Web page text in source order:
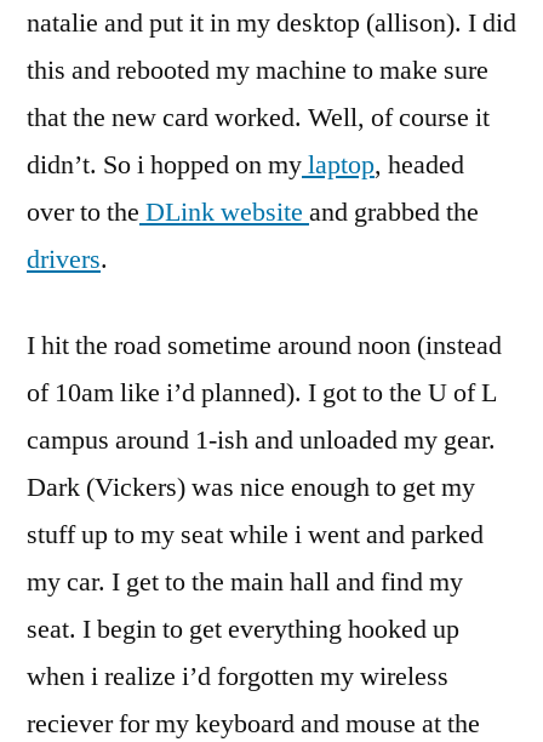
natalie and put it in my desktop (allison). I did
this and rebooted my machine to make sure
that the new card worked. Well, of course it
didn’t. So i hopped on mylaptop, headed
over to the DLink website and grabbed the
drivers.
I hit the road sometime around noon (instead
of 10am like i’d planned). I got to the U of L
campus around 1-ish and unloaded my gear.
Dark (Vickers) was nice enough to get my
stuff up to my seat while i went and parked
my car. I get to the main hall and find my
seat. I begin to get everything hooked up
when i realize i’d forgotten my wireless
reciever for my keyboard and mouse at the